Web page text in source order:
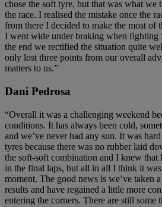
chose the soft tyre, but that was what we
the race. I realised the mistake once the
from there I decided to make the most of
I went wide under braking when fighting
the end we rectified the situation quite
only lost three points from our overall
matters to us.”
Dani Pedrosa
“Overall it was a challenging weekend
conditions. It has always been cold,
and we’ve never had any sun. It was
tyres because there was no rubber laid
the soft-soft combination and I knew that
in the final laps, but all in all I think it was
moment. The good news is we’ve taken
results and have regained a little more
entering the corners. There are still some